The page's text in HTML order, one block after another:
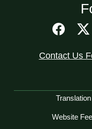
Contact Us
Network
Website